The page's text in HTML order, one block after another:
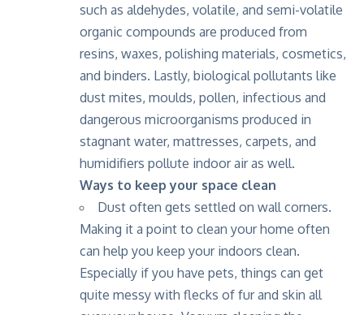
such as aldehydes, volatile, and semi-volatile
organic compounds are produced from
resins, waxes, polishing materials, cosmetics,
and binders. Lastly, biological pollutants like
dust mites, moulds, pollen, infectious and
dangerous microorganisms produced in
stagnant water, mattresses, carpets, and
humidifiers pollute indoor air as well.
Ways to keep your space clean
Dust often gets settled on wall corners.
Making it a point to clean your home often
can help you keep your indoors clean.
Especially if you have pets, things can get
quite messy with flecks of fur and skin all